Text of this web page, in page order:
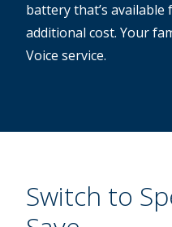
battery that’s
additional cost. Your
Voice service.
Switch to